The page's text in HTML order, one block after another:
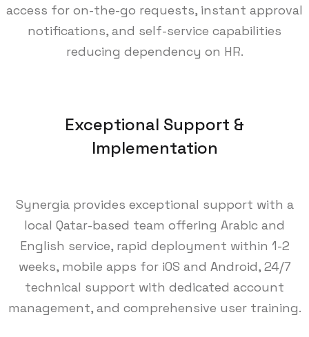
access for on-the-go requests, instant approval
notifications, and self-service capabilities
reducing dependency on HR.
Exceptional Support &
Implementation
Synergia provides exceptional support with a
local Qatar-based team offering Arabic and
English service, rapid deployment within 1-2
weeks, mobile apps for iOS and Android, 24/7
technical support with dedicated account
management, and comprehensive user training.